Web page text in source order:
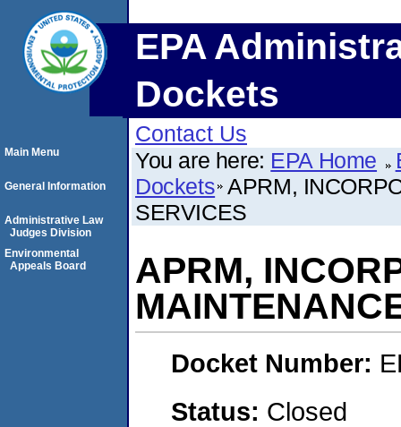
EPA
Dockets
Contact Us
You are here: EPA Home
Dockets APRM,
SERVICES
APRM,
Docket Number:
Status: Closed
Main Menu
General Information
Administrative Law
Judges Division
Environmental
Appeals Board